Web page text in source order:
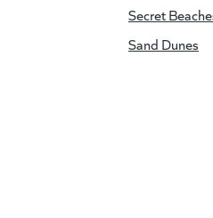
Secret
Sand Dunes